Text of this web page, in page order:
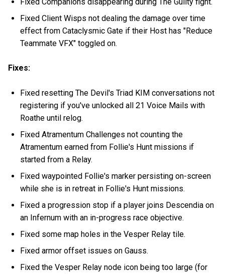
Fixed Client Wisps not dealing the damage over time
effect from Cataclysmic Gate if their Host has "Reduce
Teammate VFX" toggled on.
Fixes:
Fixed resetting The Devil's Triad KIM conversations not
registering if you've unlocked all 21 Voice Mails with
Roathe until relog.
Fixed Atramentum Challenges not counting the
Atramentum earned from Follie's Hunt missions if
started from a Relay.
Fixed waypointed Follie's marker persisting on-screen
while she is in retreat in Follie's Hunt missions.
Fixed a progression stop if a player joins Descendia on
an Infernum with an in-progress race objective.
Fixed some map holes in the Vesper Relay tile.
Fixed armor offset issues on Gauss.
Fixed the Vesper Relay node icon being too large (for